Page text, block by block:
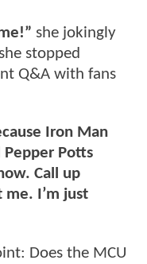
she jokingly
stopped
Q&A with fans
Iron Man
Potts
Call up
I’m just
Does the MCU